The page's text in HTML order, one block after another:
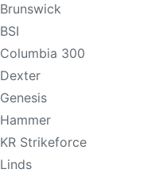
Brunswick
BSI
Columbia 300
Dexter
Genesis
Hammer
KR Strikeforce
Linds